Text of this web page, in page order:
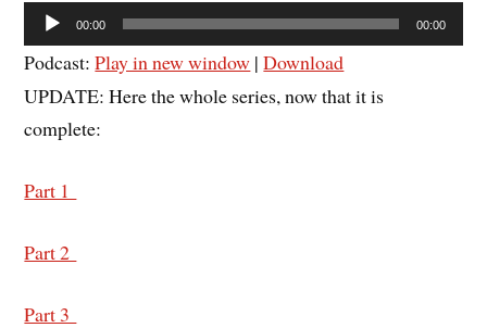
Audio
Player
00:00 00:00
Podcast:Play in new window |Download
UPDATE: Here the whole series, now that it is
complete:
Part 1
Part 2
Part 3